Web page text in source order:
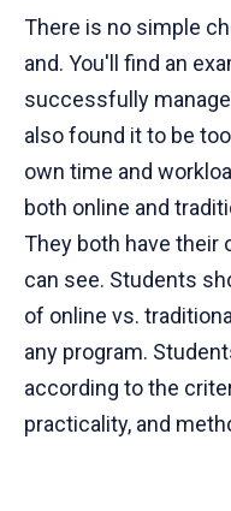
There is no simple
and. You'll find an
successfully
also found it to be
own time and
both online and
They both have their
can see. Students
of online vs.
any program.
according to the
practicality, and